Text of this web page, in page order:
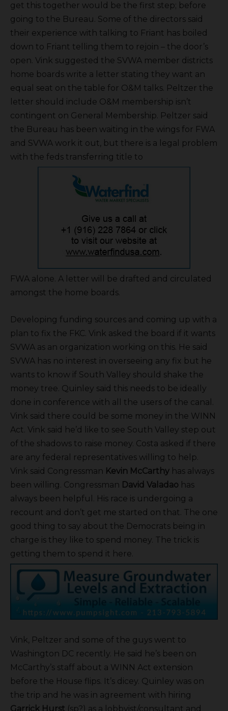
get this together would be the first step; before
going to the Bureau. Some of the directors said
their experience with talking to Friant has boiled
down to Friant telling them to rejoin – the door’s
open. Vink suggested the SVWA member districts
home boards write a letter stating they want an
equal seat on the table for O&M talks. Peltzer the
letter should include O&M membership isn’t
contingent on General Membership. Peltzer said
the Bureau has been waiting in the wings for FWA
and SVWA work it out, but there is a legal problem
with the feds transferring title to
FWA alone. A letter will be drafted and circulated
amongst the home boards.
Developing funding sources and coming up with a
plan to fix the FKC. Vink asked the board if it wants
SVWA as an organization working on this. He said
SVWA has no interest in overseeing any fix but he
wants to know if South Valley should shake the
money tree. Quinley said this needs to be ideally
done in conference with all the users of the canal.
Vink said there could be some money in the WINN
Act. Vink said he’d like to see South Valley step out
of the shadows to raise money. Costa asked if there
are any federal representatives willing to help.
Vink said Congressman Kevin McCarthy has always
been willing. Congressman David Valadao has
always been helpful. His race is undergoing a
recount and don’t get me started on that. The one
good thing to say about the Democrats being in
charge is they like to spend money. The trick is
getting them to spend it here.
Vink, Peltzer and some of the guys went to
Washington DC recently. He said he’s been on
McCarthy’s staff about a WINN Act extension
before the House flips. It’s dicey. Quinley was on
the trip and he was in agreement with hiring
Garrick Hurst (sp?) as a lobbyist/consultant and